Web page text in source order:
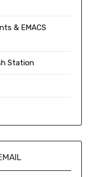
& EMACS
Station